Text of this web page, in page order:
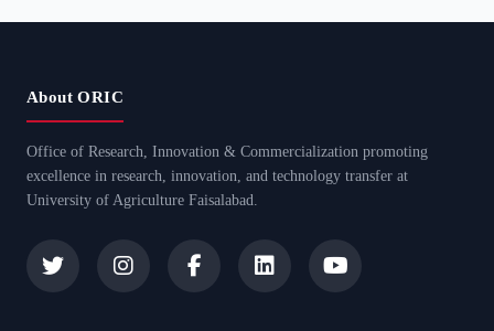
About ORIC
Office of Research, Innovation & Commercialization promoting
excellence in research, innovation, and technology transfer at
University of Agriculture Faisalabad.